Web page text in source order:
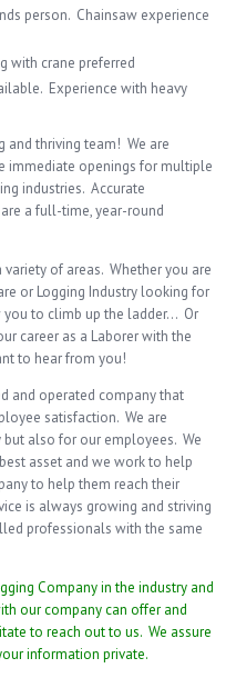
person. Chainsaw experience
with crane preferred
Experience with heavy
and thriving team! We are
immediate openings for multiple
industries. Accurate
a full-time, year-round
of areas. Whether you are
or Logging Industry looking for
to climb up the ladder… Or
career as a Laborer with the
to hear from you!
and operated company that
satisfaction. We are
also for our employees. We
asset and we work to help
to help them reach their
is always growing and striving
professionals with the same
Company in the industry and
our company can offer and
to reach out to us. We assure
information private.